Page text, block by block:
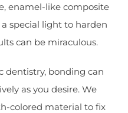
enamel-like composite
special light to harden
can be miraculous.
dentistry, bonding can
as you desire. We
colored material to fix